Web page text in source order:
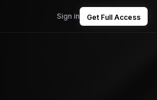
Sign in Get Full Access